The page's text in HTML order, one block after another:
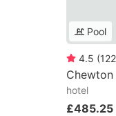
Pool
4.5 (122
hotel
£485.25